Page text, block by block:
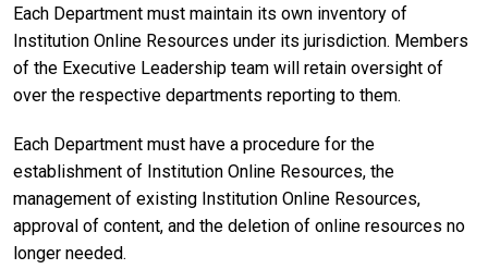
Each Department must maintain its own inventory of
Institution Online Resources under its jurisdiction. Members
of the Executive Leadership team will retain oversight of
over the respective departments reporting to them.
Each Department must have a procedure for the
establishment of Institution Online Resources, the
management of existing Institution Online Resources,
approval of content, and the deletion of online resources no
longer needed.